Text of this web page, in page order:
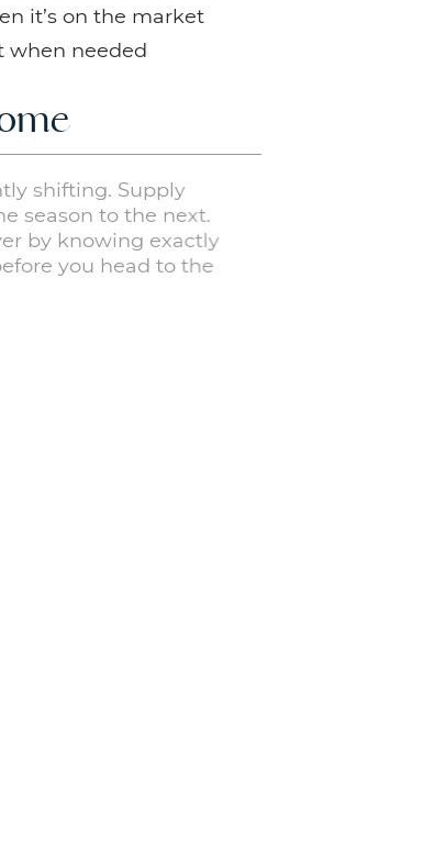
it’s on the market
when needed
shifting. Supply
season to the next.
by knowing exactly
you head to the